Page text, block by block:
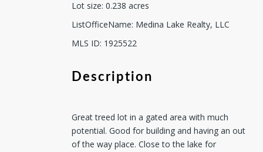
Lot size: 0.238 acres
ListOfficeName: Medina Lake Realty, LLC
MLS ID: 1925522
Description
Great treed lot in a gated area with much
potential. Good for building and having an out
of the way place. Close to the lake for